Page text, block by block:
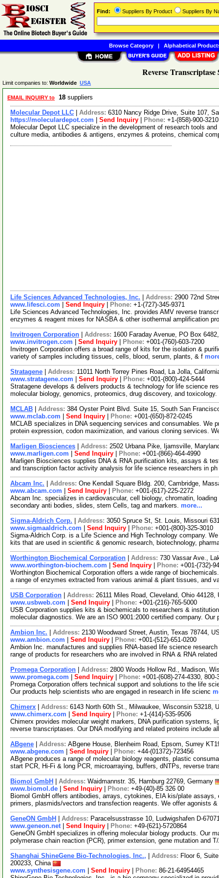
Reverse Transcriptase
Limit companies to: Worldwide USA
EMAIL INQUIRY to 18 suppliers
Molecular Depot LLC Address: 6310 Nancy Ridge Drive, Suite 107,
https://moleculardepot.com
Send Inquiry Phone: +1-(858)-900-3210
Molecular Depot LLC specialize in the development of research tools
culture media, antibodies & antigens, enzymes & proteins, chemical
Life Sciences Advanced Technologies, Inc. Address: 2900 72nd
www.lifesci.com
Send Inquiry Phone: +1-(727)-345-9371
Life Sciences Advanced Technologies, Inc. provides AMV reverse
enzymes & reagent mixes for NASBA & other isothermal amplification
Invitrogen Corporation Address: 1600 Faraday Avenue, PO Box
www.invitrogen.com
Send Inquiry Phone: +001-(760)-603-7200
Invitrogen Corporation offers a broad range of kits for the isolation &
variety of samples including tissues, cells, blood, serum, plants, & f
Stratagene Address: 11011 North Torrey Pines Road, La Jolla,
www.stratagene.com
Send Inquiry Phone: +001-(800)-424-5444
Stratagene develops & delivers products & technology for life science
molecular biology, genomics, proteomics, drug discovery, and
MCLAB Address: 384 Oyster Point Blvd. Suite 15, South San
www.mclab.com
Send Inquiry Phone: +001-(650)-872-0245
MCLAB specializes in DNA sequencing services and consumables. We
protein expression, codon maximization, and various cloning services.
Marligen Biosciences Address: 2502 Urbana Pike, Ijamsville,
www.marligen.com
Send Inquiry Phone: +001-(866)-464-4990
Marligen Biosciences supplies DNA & RNA purification kits, assays &
and transcription factor activity analysis for life science researchers in ph
Abcam Inc. Address: One Kendall Square Bldg. 200, Cambridge,
www.abcam.com
Send Inquiry Phone: +001-(617)-225-2272
Abcam Inc. specializes in cardiovascular, cell biology, chromatin,
secondary anti bodies, slides, stem Cells, tag and markers. more...
Sigma-Aldrich Corp. Address: 3050 Spruce St, St. Louis, Missouri
www.sigmaaldrich.com
Send Inquiry Phone: +001-(800)-325-3010
Sigma-Aldrich Corp. is a Life Science and High Technology company.
kits that are used in scientific & genomic research, biotechnology,
Worthington Biochemical Corporation Address: 730 Vassar Ave.,
www.worthington-biochem.com
Send Inquiry Phone: +001-(732)-
Worthington Biochemical Corporation offers a wide range of
a range of enzymes extracted from various animal & plant tissues, and
USB Corporation Address: 26111 Miles Road, Cleveland, Ohio
www.usbweb.com
Send Inquiry Phone: +001-(216)-765-5000
USB Corporation supplies kits & biochemicals to researchers &
molecular diagnostics. We are an ISO 9001:2000 certified company. Our
Ambion Inc. Address: 2130 Woodward Street, Austin, Texas 78744,
www.ambion.com
Send Inquiry Phone: +001-(512)-651-0200
Ambion Inc. manufactures and supplies RNA-based life science
range of products for researchers who are involved in RNA & RNA
Promega Corporation Address: 2800 Woods Hollow Rd., Madison,
www.promega.com
Send Inquiry Phone: +001-(608)-274-4330, 800-
Promega Corporation offers technical support and solutions to the life
Our products help scientists who are engaged in research in life scienc
Chimerx Address: 6143 North 60th St., Milwaukee, Wisconsin 53218,
www.chimerx.com
Send Inquiry Phone: +1-(414)-535-9506
Chimerx provides molecular weight markers, DNA purification systems,
reverse transcriptases. Our DNA modifying and related proteins include
ABgene Address: ABgene House, Blenheim Road, Epsom, Surrey
www.abgene.com
Send Inquiry Phone: +44-(01372)-723456
ABgene produces a range of molecular biology reagents, plastic
start PCR, Hi-Fi & long PCR, microarraying, buffers, dNTPs, reverse
Biomol GmbH Address: Waidmannstr. 35, Hamburg 22769, Germany
www.biomol.de
Send Inquiry Phone: +49-(40)-85 326 00
Biomol GmbH offers antibodies, arrays, cytokines, EIA kis/plate
primers, plasmids/vectors and transfection reagents. We offer agonists
GeneON GmbH Address: Paracelsusstrasse 10, Ludwigshafen D-
www.geneon.net| Send Inquiry Phone: +49-(621)-5720864
GeneON GmbH specializes in offering molecular biology products. Our
polymerase chain reaction (PCR), primer extension, gene mutation and
Shanghai ShineGene Bio-Technologies, Inc., Address: Floor 6,
200233, China
www.synthesisgene.com
Send Inquiry Phone: 86-21-64954465
Find: Suppliers By Product Suppliers By
Browse Category| Alphabetical